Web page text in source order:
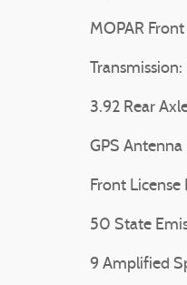
MOPAR
3.92 Rear
GPS
Front License
50 State
9 Amplified